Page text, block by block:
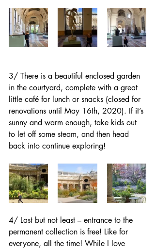
3/ There is a beautiful enclosed garden
in the courtyard, complete with a great
little café for lunch or snacks (closed for
renovations until May 16th, 2020). If it’s
sunny and warm enough, take kids out
to let off some steam, and then head
back into continue exploring!
4/ Last but not least – entrance to the
permanent collection is free! Like for
everyone, all the time! While I love